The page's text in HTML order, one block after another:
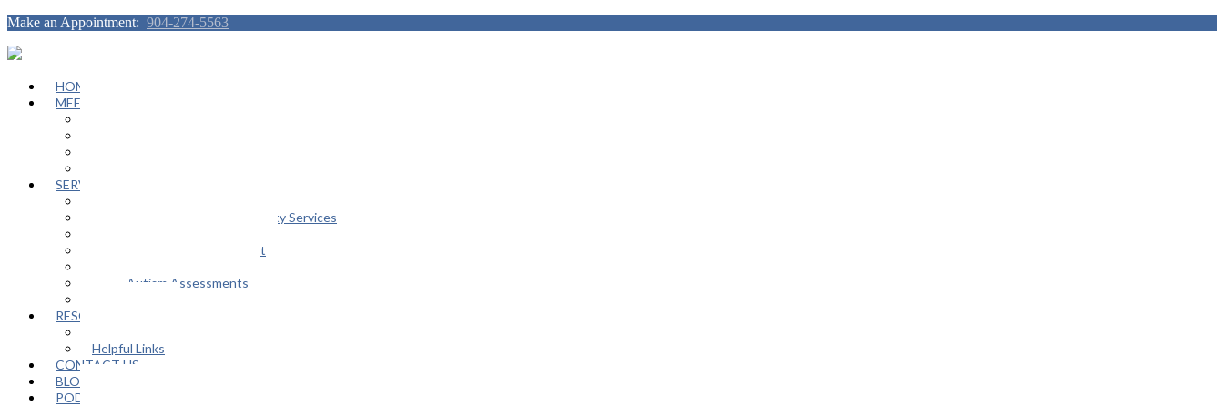
Make an Appointment: 904-274-5563
HOME
MEET OUR TEAM
SERVICES
Autism Spectrum / Neurodiversity Services
Educational Advocacy Support
Adult Autism Assessments
RESOURCES
Helpful Links
CONTACT US
BLOG
PODCAST